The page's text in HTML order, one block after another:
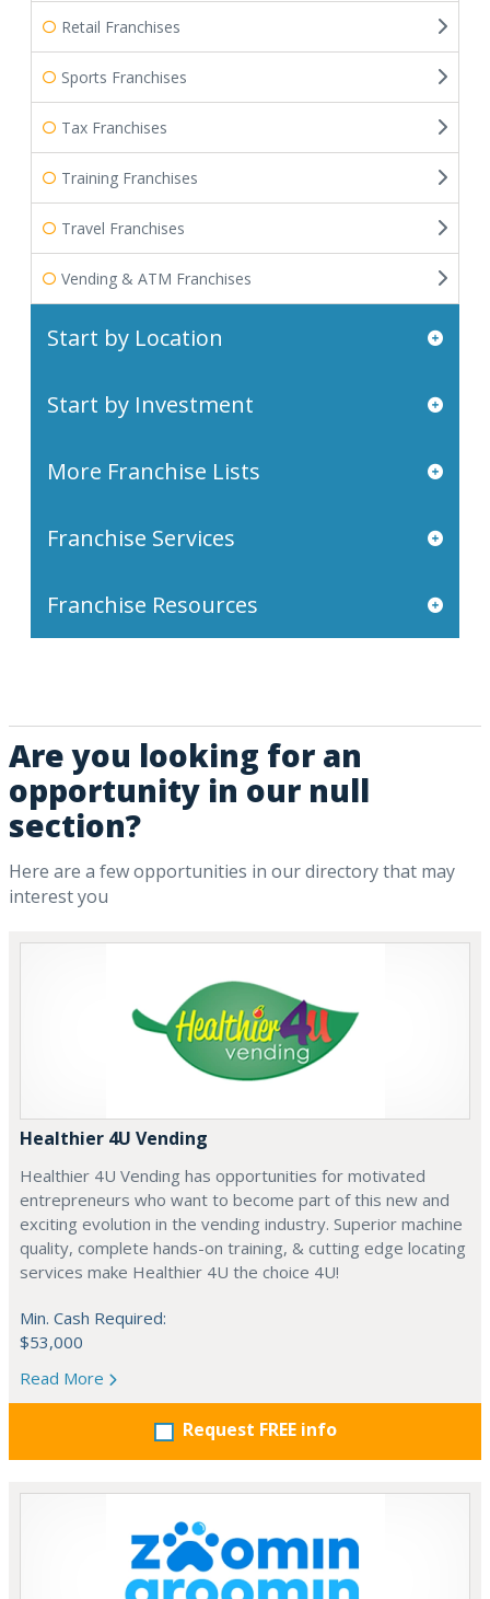
Retail Franchises
Sports Franchises
Tax Franchises
Training Franchises
Travel Franchises
Vending & ATM Franchises
Start by Location
Start by Investment
More Franchise Lists
Franchise Services
Franchise Resources
Are you looking for an
opportunity in our null
section?
Here are a few opportunities in our directory that may
interest you
Healthier 4U Vending
Healthier 4U Vending has opportunities for motivated
entrepreneurs who want to become part of this new and
exciting evolution in the vending industry. Superior machine
quality, complete hands-on training, & cutting edge locating
services make Healthier 4U the choice 4U!
Min. Cash Required:
$53,000
Read More
Request FREE info